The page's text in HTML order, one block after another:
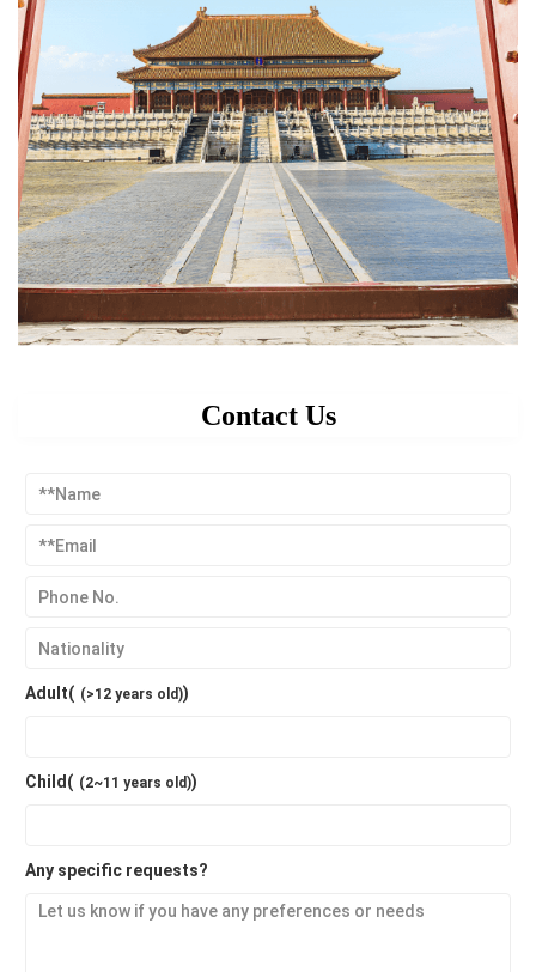
Contact Us
Adult( (>12 years old))
Child( (2~11 years old))
Any specific requests?